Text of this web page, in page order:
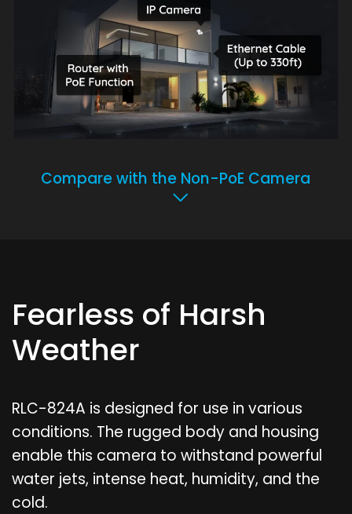
Compare with the Non-PoE Camera
Fearless of Harsh
Weather
RLC-824A is designed for use in various
conditions. The rugged body and housing
enable this camera to withstand powerful
water jets, intense heat, humidity, and the
cold.